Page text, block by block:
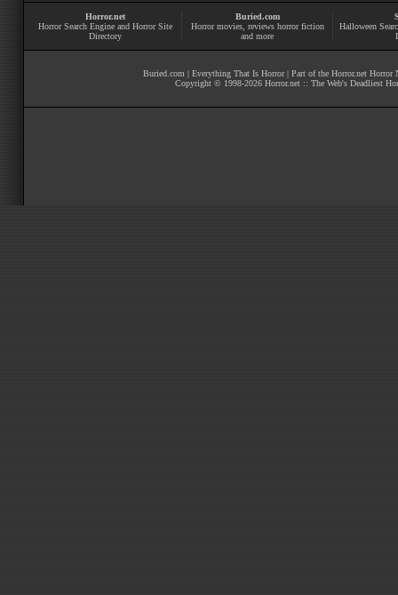
Horror.net
Horror Search Engine and Horror Site
Directory
Buried.com
Horror movies, reviews horror fiction
and more
Halloween
Buried.com | Everything That Is Horror| Part of the Horror.net Horror
Copyright © 1998-2026 Horror.net :: The Web's Deadliest